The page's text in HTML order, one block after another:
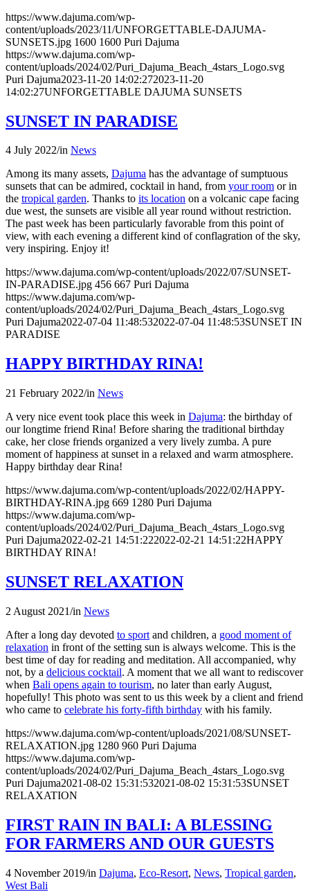
https://www.dajuma.com/wp-
content/uploads/2023/11/UNFORGETTABLE-DAJUMA-
SUNSETS.jpg 1600 1600 Puri Dajuma
https://www.dajuma.com/wp-
content/uploads/2024/02/Puri_Dajuma_Beach_4stars_Logo.svg
Puri Dajuma2023-11-20 14:02:272023-11-20
14:02:27UNFORGETTABLE DAJUMA SUNSETS
SUNSET IN PARADISE
4 July 2022/in News
Among its many assets, Dajuma has the advantage of sumptuous
sunsets that can be admired, cocktail in hand, from your room or in
the tropical garden. Thanks to its location on a volcanic cape facing
due west, the sunsets are visible all year round without restriction.
The past week has been particularly favorable from this point of
view, with each evening a different kind of conflagration of the sky,
very inspiring. Enjoy it!
https://www.dajuma.com/wp-content/uploads/2022/07/SUNSET-
IN-PARADISE.jpg 456 667 Puri Dajuma
https://www.dajuma.com/wp-
content/uploads/2024/02/Puri_Dajuma_Beach_4stars_Logo.svg
Puri Dajuma2022-07-04 11:48:532022-07-04 11:48:53SUNSET IN
PARADISE
HAPPY BIRTHDAY RINA!
21 February 2022/in News
A very nice event took place this week in Dajuma: the birthday of
our longtime friend Rina! Before sharing the traditional birthday
cake, her close friends organized a very lively zumba. A pure
moment of happiness at sunset in a relaxed and warm atmosphere.
Happy birthday dear Rina!
https://www.dajuma.com/wp-content/uploads/2022/02/HAPPY-
BIRTHDAY-RINA.jpg 669 1280 Puri Dajuma
https://www.dajuma.com/wp-
content/uploads/2024/02/Puri_Dajuma_Beach_4stars_Logo.svg
Puri Dajuma2022-02-21 14:51:222022-02-21 14:51:22HAPPY
BIRTHDAY RINA!
SUNSET RELAXATION
2 August 2021/in News
After a long day devoted to sport and children, a good moment of
relaxation in front of the setting sun is always welcome. This is the
best time of day for reading and meditation. All accompanied, why
not, by a delicious cocktail. A moment that we all want to rediscover
when Bali opens again to tourism, no later than early August,
hopefully! This photo was sent to us this week by a client and friend
who came to celebrate his forty-fifth birthday with his family.
https://www.dajuma.com/wp-content/uploads/2021/08/SUNSET-
RELAXATION.jpg 1280 960 Puri Dajuma
https://www.dajuma.com/wp-
content/uploads/2024/02/Puri_Dajuma_Beach_4stars_Logo.svg
Puri Dajuma2021-08-02 15:31:532021-08-02 15:31:53SUNSET
RELAXATION
FIRST RAIN IN BALI: A BLESSING
FOR FARMERS AND OUR GUESTS
4 November 2019/in Dajuma, Eco-Resort, News, Tropical garden,
West Bali